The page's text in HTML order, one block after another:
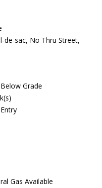
de-sac, No Thru Street,
Grade
Gas Available